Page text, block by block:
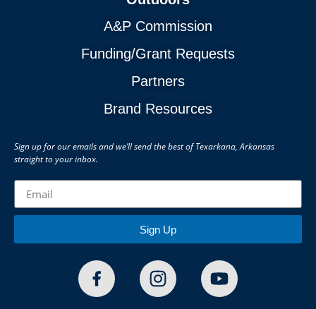
A&P Commission
Funding/Grant Requests
Partners
Brand Resources
Sign up for our emails and we’ll send the best of Texarkana, Arkansas
straight to your inbox.
Sign Up